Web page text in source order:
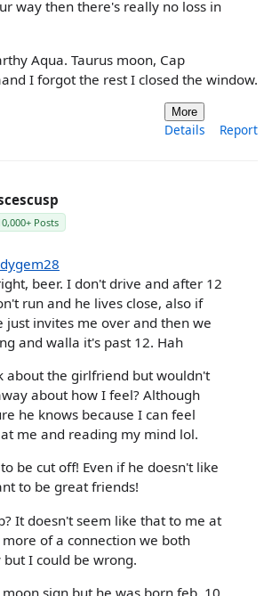
way then there's really no loss in
Aqua. Taurus moon, Cap
I forgot the rest I closed the window.
More
Details Report
Posts
beer. I don't drive and after 12
run and he lives close, also if
just invites me over and then we
and walla it's past 12. Hah
about the girlfriend but wouldn't
about how I feel? Although
he knows because I can feel
me and reading my mind lol.
be cut off! Even if he doesn't like
to be great friends!
It doesn't seem like that to me at
of a connection we both
I could be wrong.
sign but he was born feb. 10